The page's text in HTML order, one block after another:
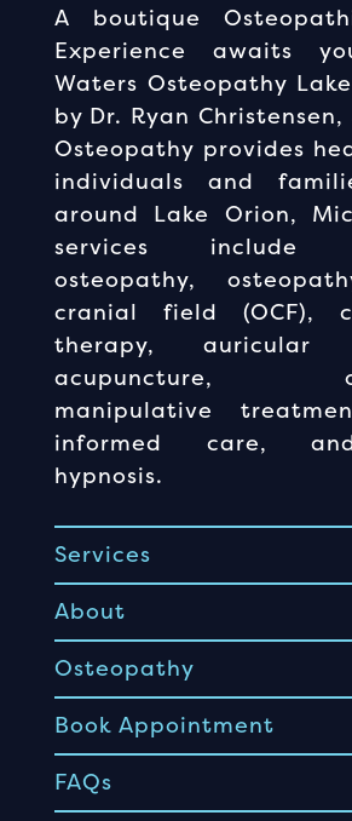
A boutique
Experience awaits
Waters Osteopathy
by Dr. Ryan
Osteopathy provides
individuals and
around Lake Orion,
services include
osteopathy,
cranial field (OCF),
therapy, auricular
acupuncture,
manipulative
informed care,
hypnosis.
Services
About
Osteopathy
Book Appointment
FAQs